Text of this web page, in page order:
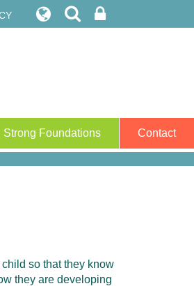
Strong Foundations Contact
so that they know
they are developing